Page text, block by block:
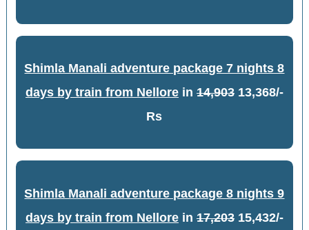
Shimla Manali adventure package 7 nights 8
days by train from Nellorein 14,90313,368/-
Rs
Shimla Manali adventure package 8 nights 9
days by train from Nellorein 17,20315,432/-